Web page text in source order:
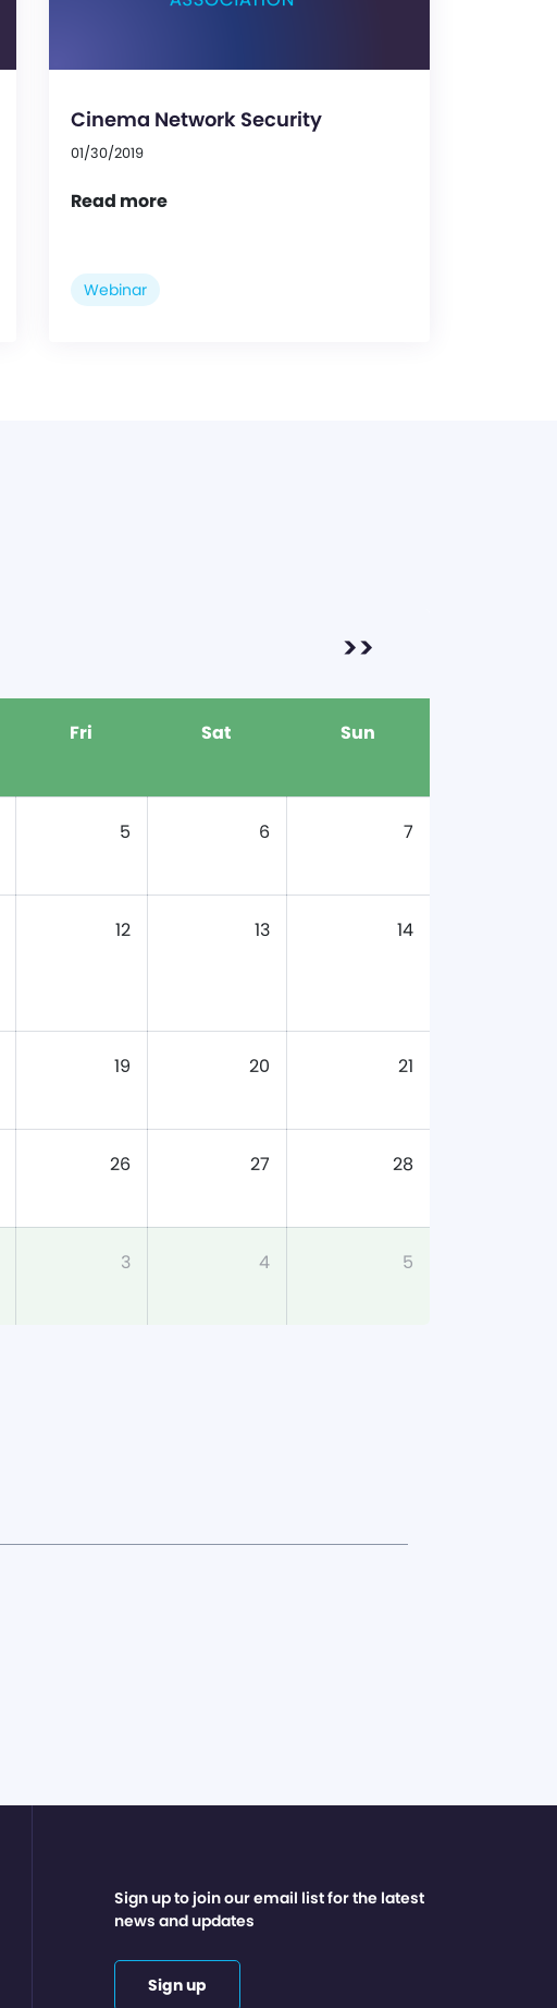
Cinema Network Security
01/30/2019
Read more
Webinar
>>
Fri Sat Sun
5 6 7
12 13 14
19 20 21
26 27 28
3 4 5
Sign up to join our email list for the latest
news and updates
Sign up